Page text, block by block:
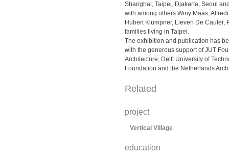
Shanghai, Taipei, Djakarta, Seoul
with among others Winy Maas,
Hubert Klumpner, Lieven De Cauter,
families living in Taipei.
The exhibition and publication has
with the generous support of JUT
Architecture, Delft University of
Foundation and the Netherlands
Related
project
Vertical Village
education